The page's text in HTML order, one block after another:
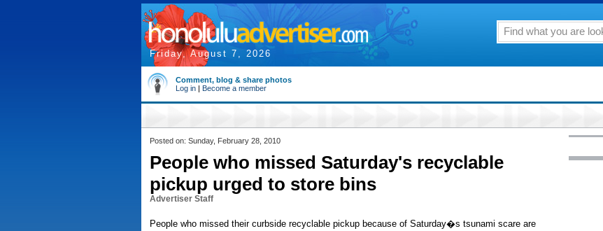
Friday, August 7, 2026
Comment, blog & share photos
Log in | Become a member
Posted on: Sunday, February 28, 2010
People who missed Saturday's recyclable
pickup urged to store bins
Advertiser Staff
People who missed their curbside recyclable pickup because of Saturday�s tsunami scare are